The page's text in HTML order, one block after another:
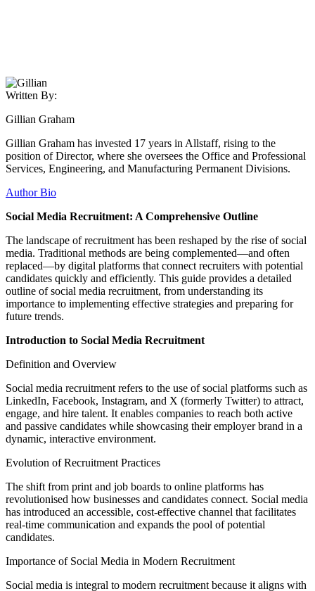
Written By:
Gillian Graham
Gillian Graham has invested 17 years in Allstaff, rising to the
position of Director, where she oversees the Office and Professional
Services, Engineering, and Manufacturing Permanent Divisions.
Author Bio
Social Media Recruitment: A Comprehensive Outline
The landscape of recruitment has been reshaped by the rise of social
media. Traditional methods are being complemented—and often
replaced—by digital platforms that connect recruiters with potential
candidates quickly and efficiently. This guide provides a detailed
outline of social media recruitment, from understanding its
importance to implementing effective strategies and preparing for
future trends.
Introduction to Social Media Recruitment
Definition and Overview
Social media recruitment refers to the use of social platforms such as
LinkedIn, Facebook, Instagram, and X (formerly Twitter) to attract,
engage, and hire talent. It enables companies to reach both active
and passive candidates while showcasing their employer brand in a
dynamic, interactive environment.
Evolution of Recruitment Practices
The shift from print and job boards to online platforms has
revolutionised how businesses and candidates connect. Social media
has introduced an accessible, cost-effective channel that facilitates
real-time communication and expands the pool of potential
candidates.
Importance of Social Media in Modern Recruitment
Social media is integral to modern recruitment because it aligns with